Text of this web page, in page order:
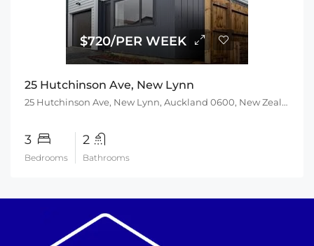
$720/PER WEEK
25 Hutchinson Ave, New Lynn
25 Hutchinson Ave, New Lynn, Auckland 0600, New Zealand
3
Bedrooms
2
Bathrooms